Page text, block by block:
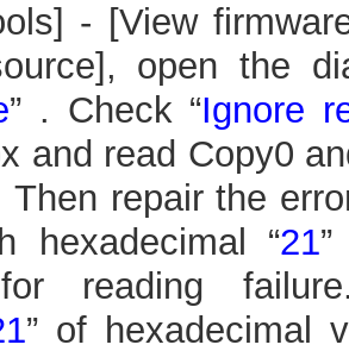
- [View
open the
” . Check “Ignore
and read Copy0
Then repair the
hexadecimal “21
reading
” of hexadecimal